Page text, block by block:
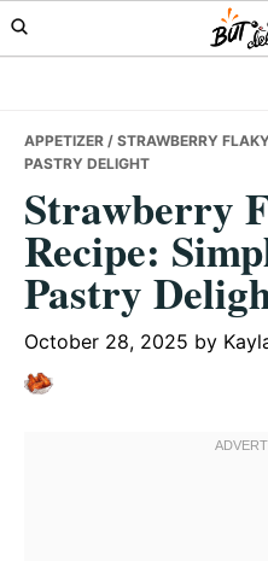
Skip
to
Skip
to
Skip
to
APPETIZER / STRAWBERRY
PASTRY DELIGHT
Strawberry
Recipe:
Pastry
October 28, 2025 by